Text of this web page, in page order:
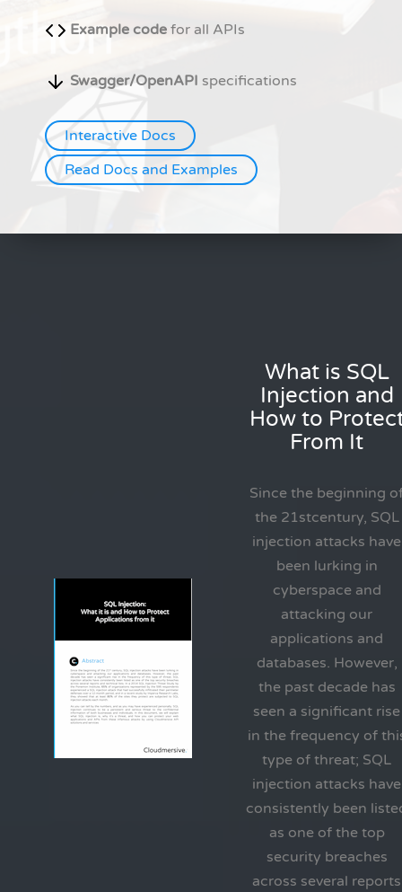
Example code for all APIs
Swagger/OpenAPI specifications
Interactive Docs
Read Docs and Examples
What is SQL
Injection and
How to
From It
Since the beginning
the 21stcentury, SQL
injection attacks have
been lurking in
cyberspace and
attacking our
applications and
databases. However,
the past decade has
seen a significant rise
in the frequency of
type of threat; SQL
injection attacks have
consistently been
as one of the top
security breaches
across several reports